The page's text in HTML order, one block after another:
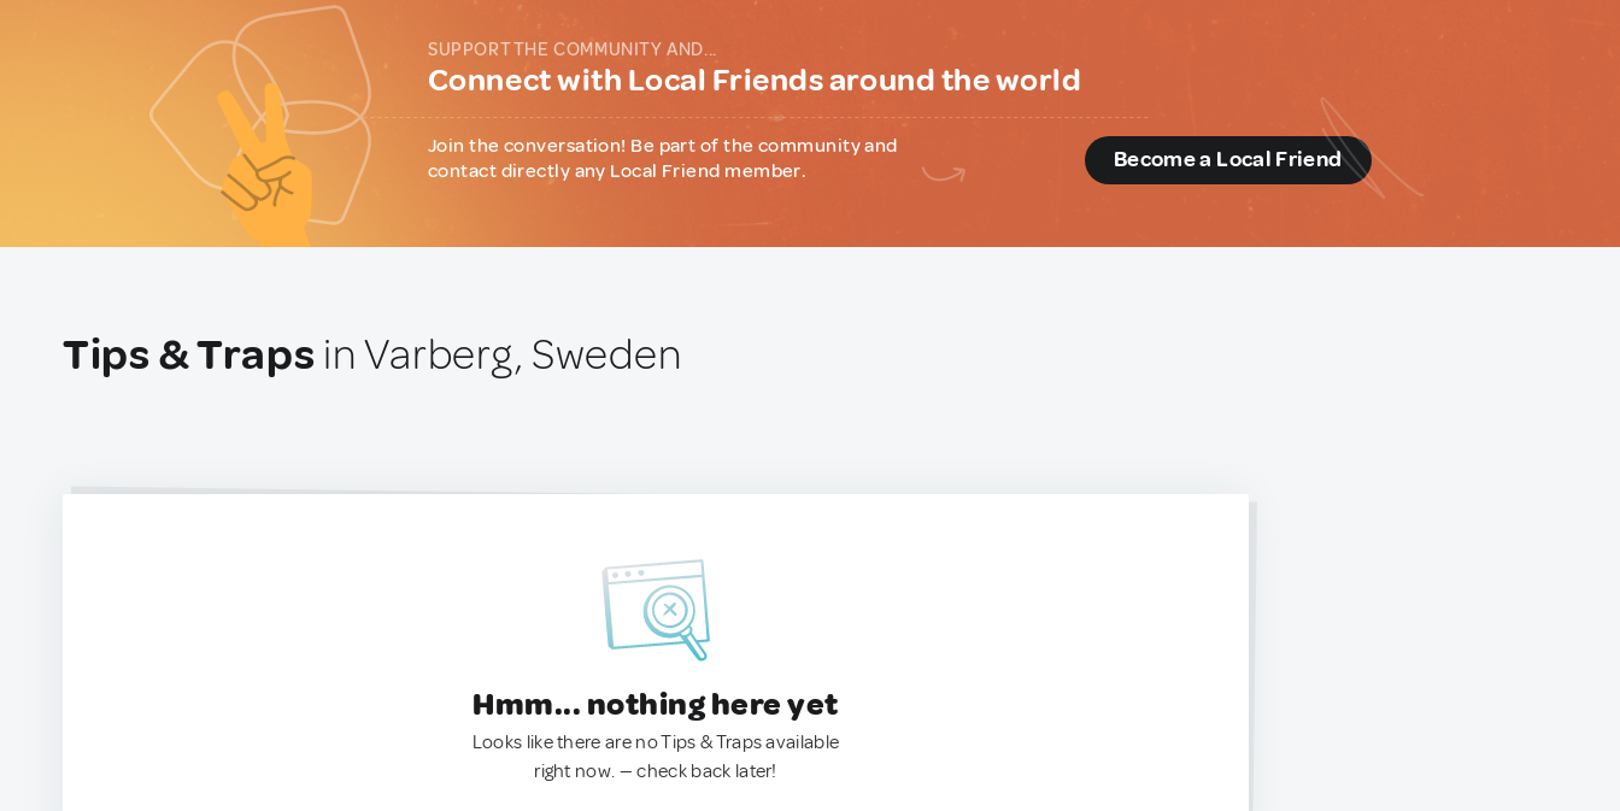
SUPPORT THE COMMUNITY AND...
Connect with Local Friends around the world
Join the conversation! Be part of the community and
contact directly any Local Friend member.
Become a Local Friend
Tips & Traps in Varberg, Sweden
Hmm... nothing here yet
Looks like there are no Tips & Traps available
right now. — check back later!